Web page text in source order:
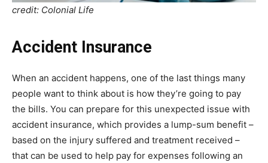
credit: Colonial Life
Accident Insurance
When an accident happens, one of the last things many
people want to think about is how they’re going to pay
the bills. You can prepare for this unexpected issue with
accident insurance, which provides a lump-sum benefit –
based on the injury suffered and treatment received –
that can be used to help pay for expenses following an